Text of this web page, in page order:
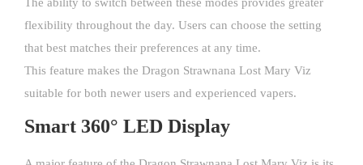
The ability to switch between these modes provides greater
flexibility throughout the day. Users can choose the setting
that best matches their preferences at any time.
This feature makes the Dragon Strawnana Lost Mary Viz
suitable for both newer users and experienced vapers.
Smart 360° LED Display